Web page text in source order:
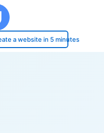
a website in 5 minutes